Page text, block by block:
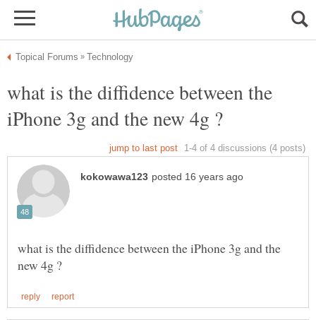
what is the diffidence between the
what is the diffidence between the iPhone 3g and the